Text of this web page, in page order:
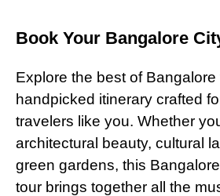
Book Your Bangalore
Explore the best of Bangalore
handpicked itinerary crafted
travelers like you. Whether
architectural beauty, cultural
green gardens, this
tour brings together all the